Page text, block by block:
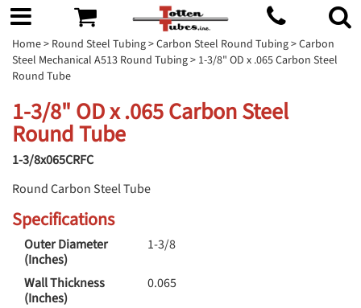
Home> Round Steel Tubing>Carbon Steel Round Tubing>Carbon
Steel Mechanical A513 Round Tubing> 1-3/8" OD x .065 Carbon Steel
Round Tube
1-3/8" OD x .065 Carbon Steel
Round Tube
1-3/8x065CRFC
Round Carbon Steel Tube
Specifications
Outer Diameter
(Inches)
1-3/8
Wall Thickness
(Inches)
0.065